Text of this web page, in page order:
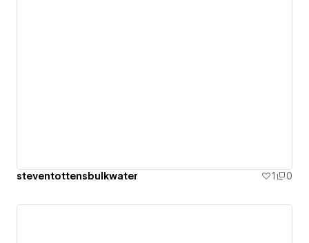
steventottensbulkwater 1 0